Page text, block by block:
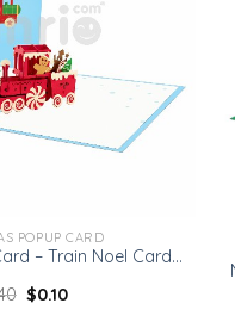
POPUP CARD
Ninrio 3D Popup Card – Train Noel Card – Christmas 3D Popup Card
$0.10